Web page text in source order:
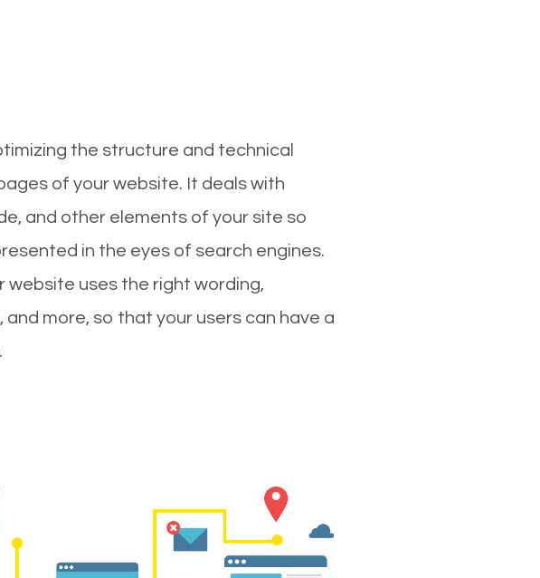
the structure and technical
of your website. It deals with
and other elements of your site so
in the eyes of search engines.
website uses the right wording,
more, so that your users can have a